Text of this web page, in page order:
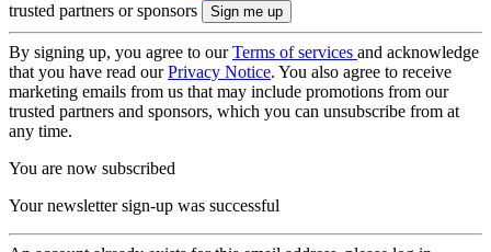
trusted partners or sponsors
By signing up, you agree to ourTerms of services and acknowledge
that you have read ourPrivacy Notice. You also agree to receive
marketing emails from us that may include promotions from our
trusted partners and sponsors, which you can unsubscribe from at
any time.
You are now subscribed
Your newsletter sign-up was successful